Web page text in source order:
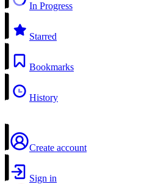
In Progress
Starred
Bookmarks
History
Create account
Sign in